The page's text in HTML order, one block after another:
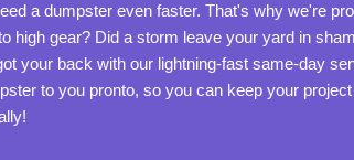
a dumpster even faster. That's why we're
high gear? Did a storm leave your yard in
your back with our lightning-fast same-day
to you pronto, so you can keep your